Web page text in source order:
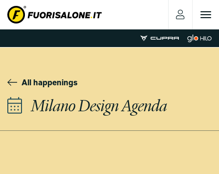
Toggle
Milano Design Agenda
All happenings